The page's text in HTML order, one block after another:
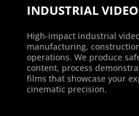
INDUSTRIAL
High-impact industrial
manufacturing,
operations. We produce
content, process
films that showcase your
cinematic precision.